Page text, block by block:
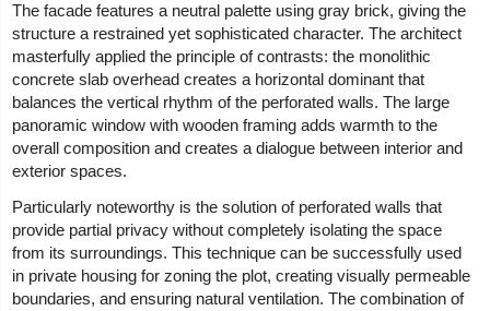
The facade features a neutral palette using gray brick, giving the
structure a restrained yet sophisticated character. The architect
masterfully applied the principle of contrasts: the monolithic
concrete slab overhead creates a horizontal dominant that
balances the vertical rhythm of the perforated walls. The large
panoramic window with wooden framing adds warmth to the
overall composition and creates a dialogue between interior and
exterior spaces.
Particularly noteworthy is the solution of perforated walls that
provide partial privacy without completely isolating the space
from its surroundings. This technique can be successfully used
in private housing for zoning the plot, creating visually permeable
boundaries, and ensuring natural ventilation. The combination of